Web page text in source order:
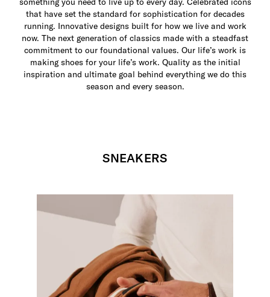
that have set the standard for sophistication for decades
running. Innovative designs built for how we live and work
now. The next generation of classics made with a steadfast
commitment to our foundational values. Our life’s work is
making shoes for your life’s work. Quality as the initial
inspiration and ultimate goal behind everything we do this
season and every season.
SNEAKERS